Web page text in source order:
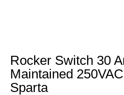
Rocker Switch 30
Maintained
Sparta